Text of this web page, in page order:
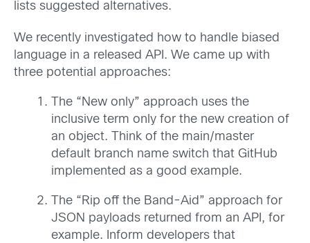
lists suggested alternatives.
We recently investigated how to handle biased
language in a released API. We came up with
three potential approaches:
The “New only” approach uses the
inclusive term only for the new creation of
an object. Think of the main/master
default branch name switch that GitHub
implemented as a good example.
The “Rip off the Band-Aid” approach for
JSON payloads returned from an API, for
example. Inform developers that